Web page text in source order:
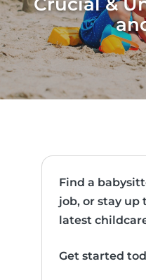
Find a
job, or stay
latest
Get started